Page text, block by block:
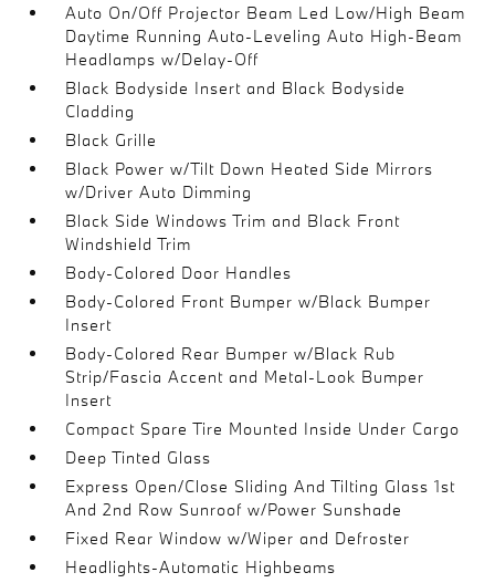
Auto On/Off Projector Beam Led Low/High Beam
Daytime Running Auto-Leveling Auto High-Beam
Headlamps w/Delay-Off
Black Bodyside Insert and Black Bodyside
Cladding
Black Grille
Black Power w/Tilt Down Heated Side Mirrors
w/Driver Auto Dimming
Black Side Windows Trim and Black Front
Windshield Trim
Body-Colored Door Handles
Body-Colored Front Bumper w/Black Bumper
Insert
Body-Colored Rear Bumper w/Black Rub
Strip/Fascia Accent and Metal-Look Bumper
Insert
Compact Spare Tire Mounted Inside Under Cargo
Deep Tinted Glass
Express Open/Close Sliding And Tilting Glass 1st
And 2nd Row Sunroof w/Power Sunshade
Fixed Rear Window w/Wiper and Defroster
Headlights-Automatic Highbeams